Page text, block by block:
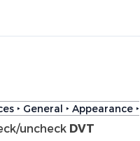
‣ General ‣ Appearance ‣
uncheck DVT